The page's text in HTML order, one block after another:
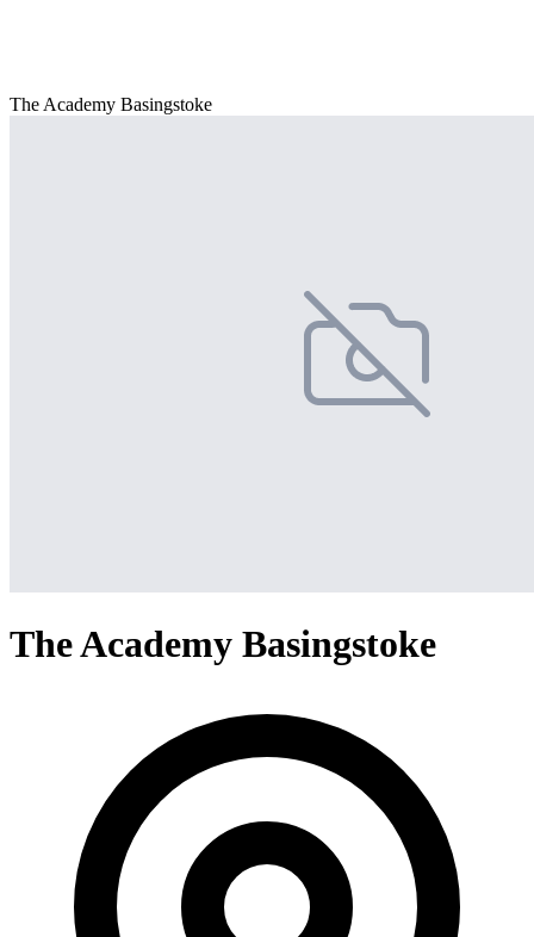
The Academy Basingstoke
The Academy Basingstoke